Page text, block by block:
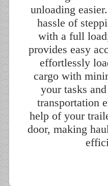
unloading
hassle of
with a full
provides easy
effortlessly
cargo with
your tasks
transportation
help of your
door, making